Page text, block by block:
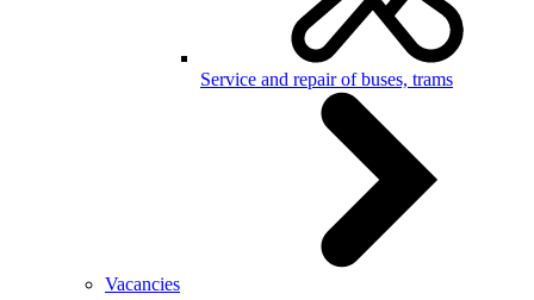
Service and repair of buses, trams
Vacancies